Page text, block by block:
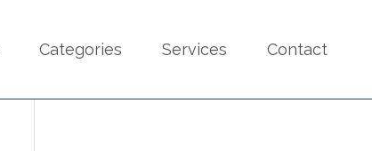
Categories Services Contact